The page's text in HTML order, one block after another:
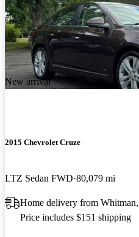
New arrival
2015 Chevrolet Cruze
LTZ Sedan FWD 80,079 mi
Home delivery from
Price includes $151 shipping